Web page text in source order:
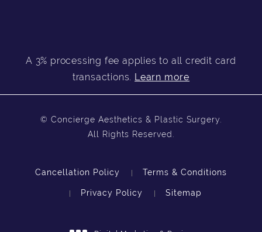
A 3% processing fee applies to all credit card
transactions. Learn more
© Concierge Aesthetics & Plastic Surgery.
All Rights Reserved.
Cancellation Policy Terms & Conditions
Privacy Policy Sitemap